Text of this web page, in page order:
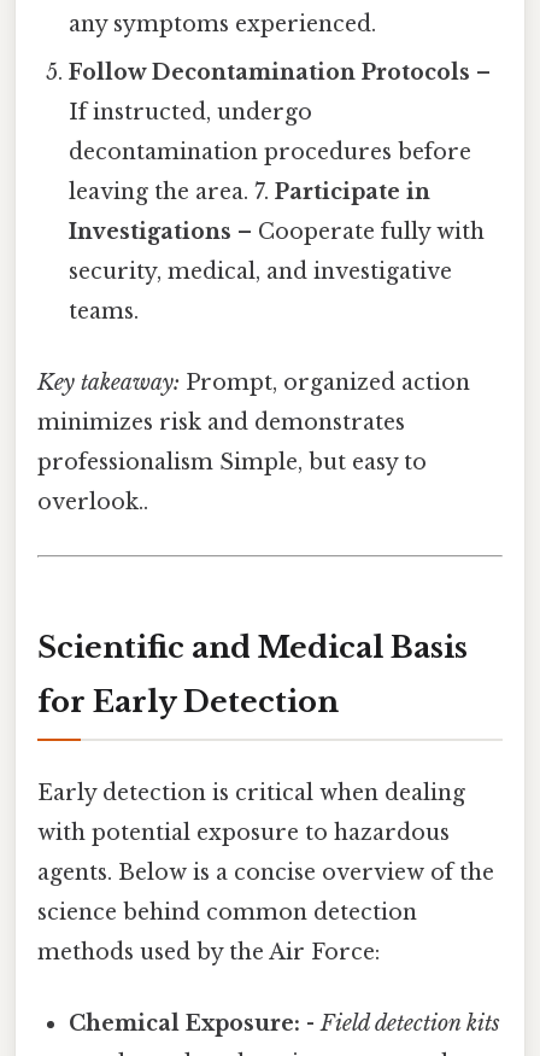
any symptoms experienced.
Follow Decontamination Protocols –
If instructed, undergo
decontamination procedures before
leaving the area. 7.Participate in
Investigations – Cooperate fully with
security, medical, and investigative
teams.
Key takeaway: Prompt, organized action
minimizes risk and demonstrates
professionalism Simple, but easy to
overlook..
Scientific and Medical Basis
for Early Detection
Early detection is critical when dealing
with potential exposure to hazardous
agents. Below is a concise overview of the
science behind common detection
methods used by the Air Force:
Chemical Exposure: -Field detection kits